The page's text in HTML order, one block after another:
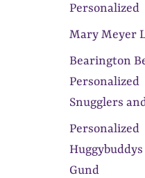
Personalized
Mary Meyer
Bearington
Personalized
Snugglers
Personalized
Huggybuddys
Gund